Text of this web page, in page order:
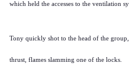
which held the accesses to the ventilation
Tony quickly shot to the head of the
thrust, flames slamming one of the locks.